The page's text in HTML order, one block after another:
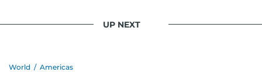
UP NEXT
World / Americas